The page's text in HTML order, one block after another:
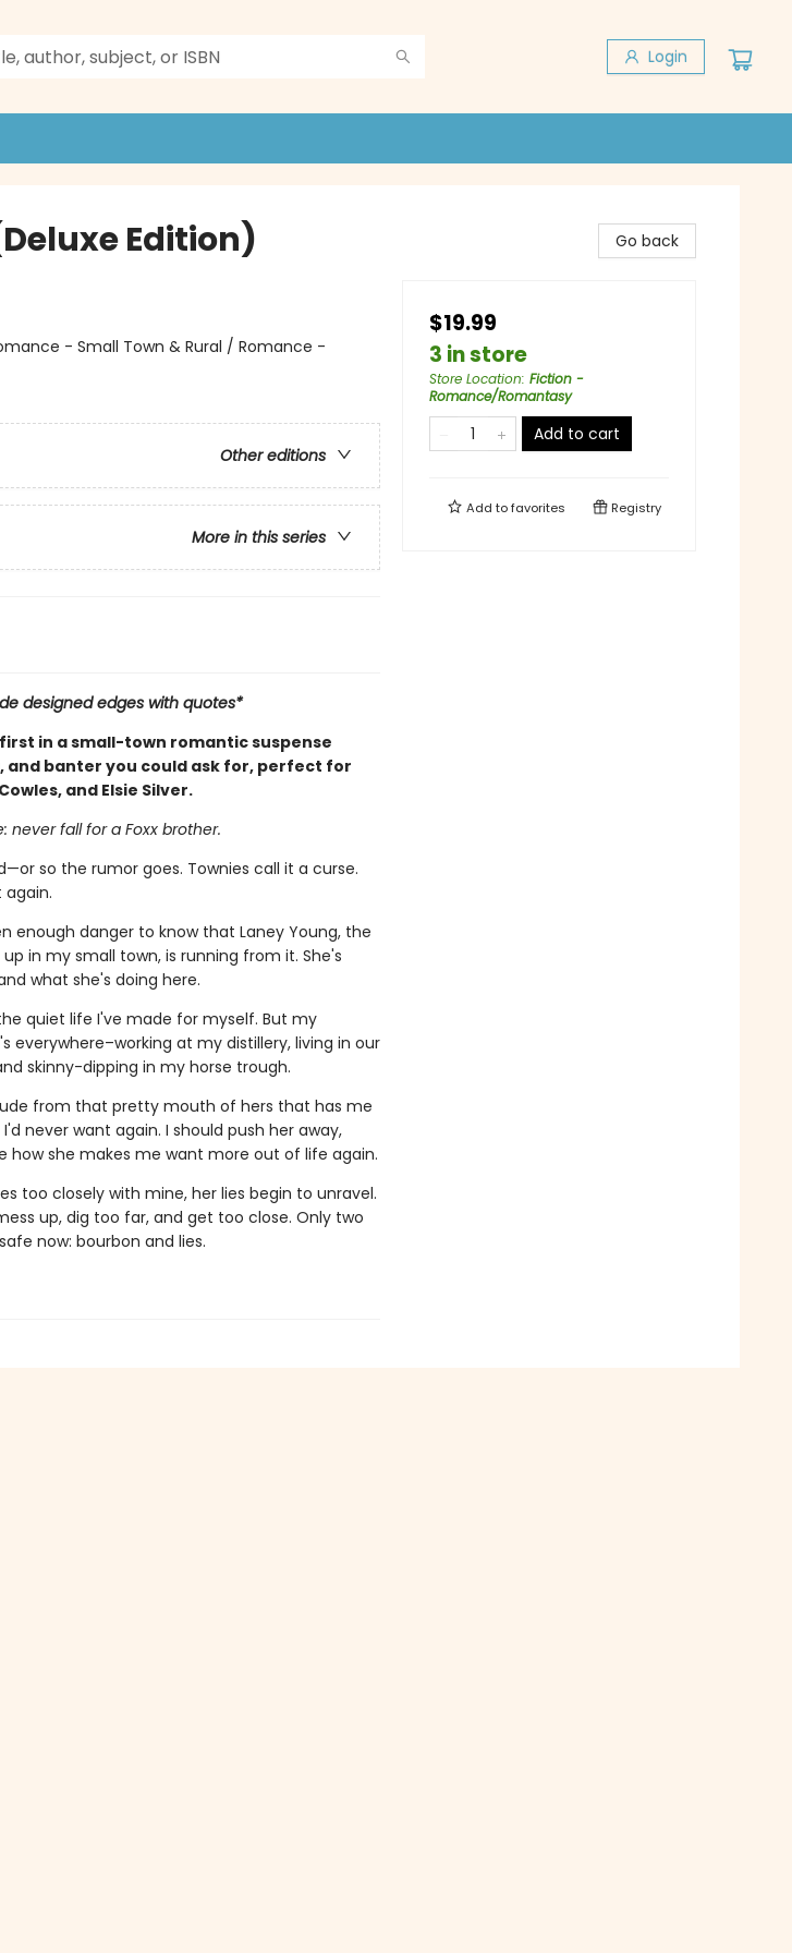
Login
Edition)
- Small Town & Rural / Romance -
Other editions
More in this series
designed edges with quotes*
in a small-town romantic suspense
and banter you could ask for, perfect for
and Elsie Silver.
never fall for a Foxx brother.
so the rumor goes. Townies call it a curse.
again.
enough danger to know that Laney Young, the
in my small town, is running from it. She's
what she's doing here.
quiet life I've made for myself. But my
everywhere–working at my distillery, living in our
skinny-dipping in my horse trough.
from that pretty mouth of hers that has me
never want again. I should push her away,
how she makes me want more out of life again.
too closely with mine, her lies begin to unravel.
up, dig too far, and get too close. Only two
now: bourbon and lies.
Go back
$19.99
3 in store
Store Location: Fiction -
Romance/Romantasy
Add to cart
Add tofavorites Registry